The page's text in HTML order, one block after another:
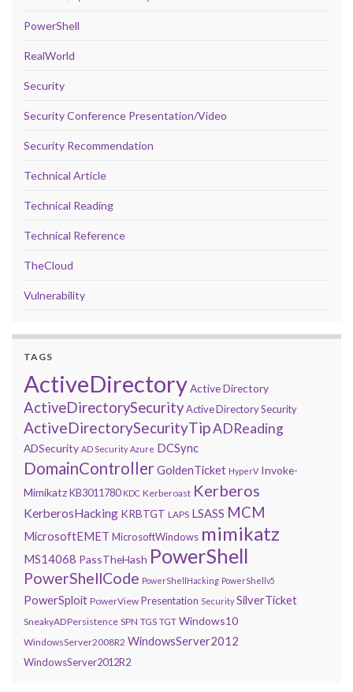
PowerShell
RealWorld
Security
Security Conference Presentation/Video
Security Recommendation
Technical Article
Technical Reading
Technical Reference
TheCloud
Vulnerability
TAGS
ActiveDirectoryActive Directory
ActiveDirectorySecurityActive Directory Security
ActiveDirectorySecurityTipADReading
ADSecurity AD Security Azure DCSync
DomainControllerGoldenTicket HyperV Invoke-
MimikatzKB3011780 KDC Kerberoast Kerberos
KerberosHacking KRBTGT LAPS LSASS MCM
MicrosoftEMET MicrosoftWindows mimikatz
MS14068 PassTheHash PowerShell
PowerShellCode PowerShellHacking PowerShellv5
PowerSploit PowerView Presentation Security SilverTicket
SneakyADPersistence SPN TGS TGT Windows10
WindowsServer2008R2 WindowsServer2012
WindowsServer2012R2